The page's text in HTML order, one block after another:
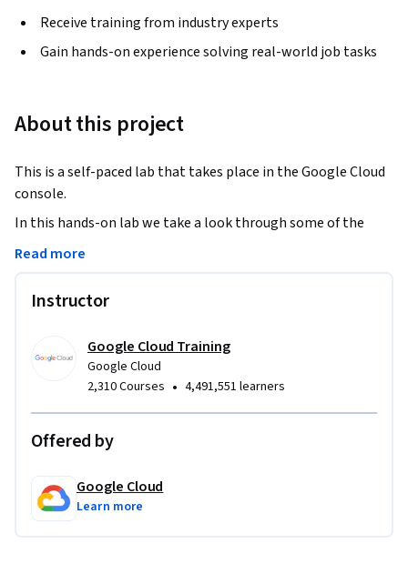
Receive training from industry experts
Gain hands-on experience solving real-world job tasks
About this project
This is a self-paced lab that takes place in the Google Cloud
console.
In this hands-on lab we take a look through some of the
information provided by the Cloud Monitoring tools, and
Read more
Instructor
Google Cloud Training
Google Cloud
2,310 Courses • 4,491,551 learners
Offered by
Google Cloud
Learn more